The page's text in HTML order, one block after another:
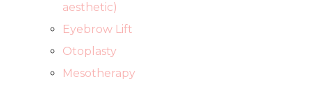
aesthetic)
Eyebrow Lift
Otoplasty
Mesotherapy